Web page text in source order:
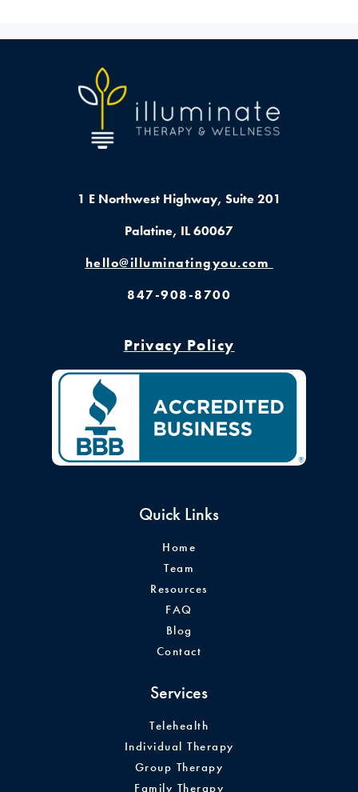
1 E Northwest Highway, Suite 201
Palatine, IL 60067
hello@illuminatingyou.com
847-908-8700
Privacy Policy
Quick Links
Home
Team
Resources
FAQ
Blog
Contact
Services
Telehealth
Individual Therapy
Group Therapy
Family Therapy